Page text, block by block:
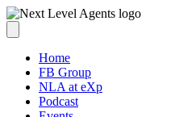
Home
FB Group
NLA at eXp
Podcast